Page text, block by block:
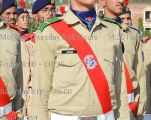
Office Timing
Monday, Thursday 8:00 Hours – 14:30 Hours
Friday 8:00 – 00: 30
Saturday 8:00 – 15:00